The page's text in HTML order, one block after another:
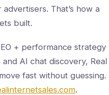
That’s how a
built.
+ performance strategy
AI chat discovery, Real
fast without guessing.
.